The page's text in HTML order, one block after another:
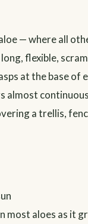
— where all
flexible,
at the base of
almost
a trellis,
most aloes as it